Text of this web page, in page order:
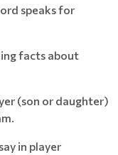
speaks for
facts about
(son or daughter)
in player